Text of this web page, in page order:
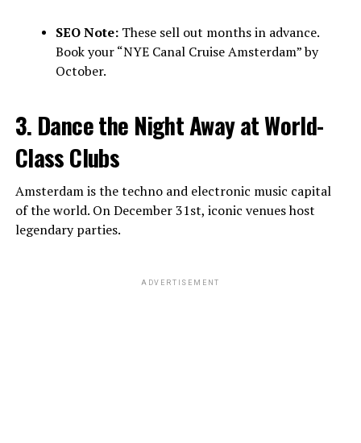
SEO Note:These sell out months in advance.
Book your “NYE Canal Cruise Amsterdam” by
October.
3. Dance the Night Away at World-
Class Clubs
Amsterdam is the techno and electronic music capital
of the world. On December 31st, iconic venues host
legendary parties.
ADVERTISEMENT